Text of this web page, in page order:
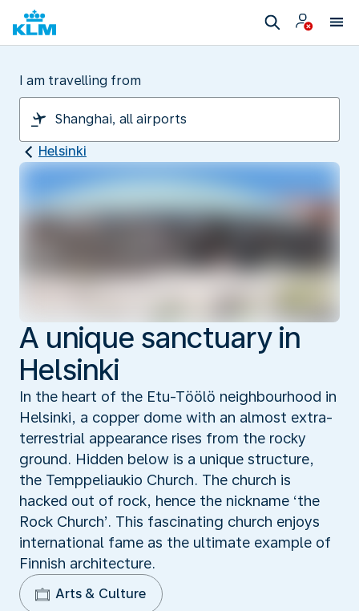
I am travelling from
Helsinki
A unique sanctuary in
Helsinki
In the heart of the Etu-Tӧӧlӧ neighbourhood in
Helsinki, a copper dome with an almost extra-
terrestrial appearance rises from the rocky
ground. Hidden below is a unique structure,
the Temppeliaukio Church. The church is
hacked out of rock, hence the nickname ‘the
Rock Church’. This fascinating church enjoys
international fame as the ultimate example of
Finnish architecture.
Arts & Culture